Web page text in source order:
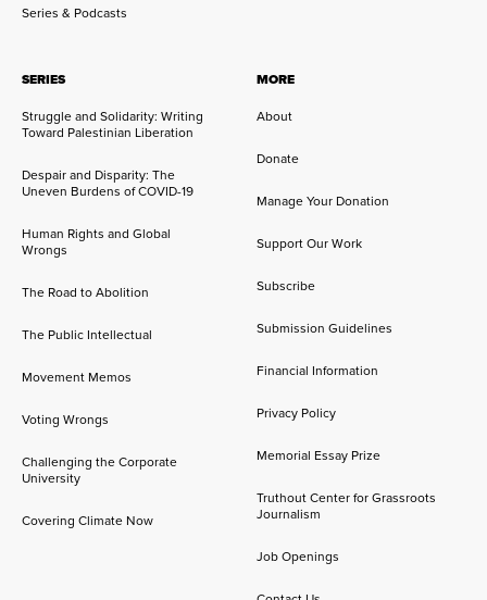
Series & Podcasts
SERIES
Struggle and Solidarity: Writing
Toward Palestinian Liberation
Despair and Disparity: The
Uneven Burdens of COVID-19
Human Rights and Global
Wrongs
The Road to Abolition
The Public Intellectual
Movement Memos
Voting Wrongs
Challenging the Corporate
University
Covering Climate Now
MORE
About
Donate
Manage Your Donation
Support Our Work
Subscribe
Submission Guidelines
Financial Information
Privacy Policy
Memorial Essay Prize
Truthout Center for Grassroots
Journalism
Job Openings